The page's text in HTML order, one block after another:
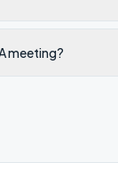
meeting?